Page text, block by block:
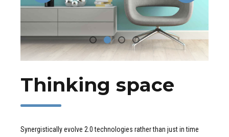
Thinking space
Synergistically evolve 2.0 technologies rather than just in time